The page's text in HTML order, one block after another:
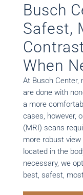
Busch
Safest,
When
At Busch Center,
are done with
a more
cases, however,
(MRI) scans
more robust
located in the
necessary, we
best, safest, most